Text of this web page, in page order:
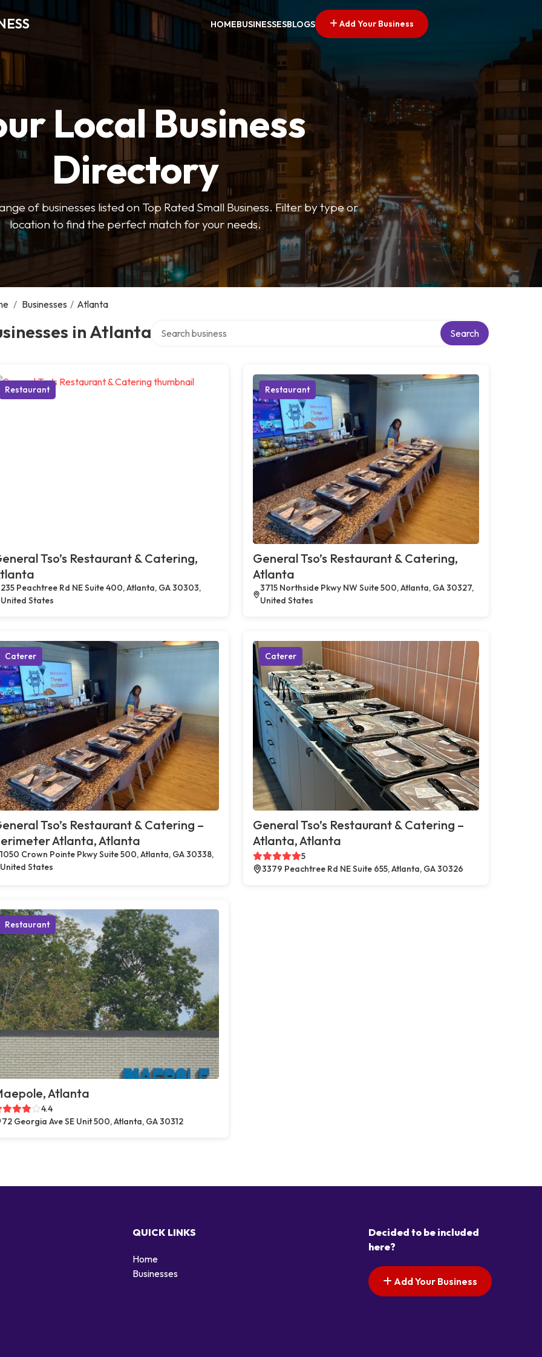
HOMEBUSINESSESBLOGS Add Your Business
Local Business
Directory
of businesses listed on Top Rated Small Business. Filter by type or
location to find the perfect match for your needs.
/ Businesses / Atlanta
in Atlanta Search
Restaurant
Tso’s Restaurant & Catering,
235 Peachtree Rd NE Suite 400, Atlanta, GA 30303,
United States
Restaurant
General Tso’s Restaurant & Catering,
Atlanta
3715 Northside Pkwy NW Suite 500, Atlanta, GA 30327,
United States
Caterer
Tso’s Restaurant & Catering –
Atlanta, Atlanta
1050 Crown Pointe Pkwy Suite 500, Atlanta, GA 30338,
United States
Caterer
General Tso’s Restaurant & Catering –
Atlanta, Atlanta
5
3379 Peachtree Rd NE Suite 655, Atlanta, GA 30326
Restaurant
Atlanta
4.4
72 Georgia Ave SE Unit 500, Atlanta, GA 30312
QUICK LINKS
Home
Businesses
Decided to be included
here?
Add Your Business